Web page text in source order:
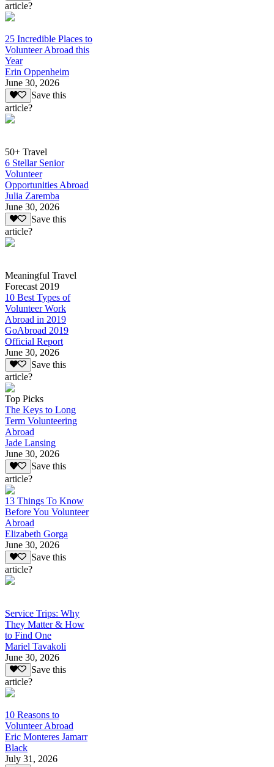
article?
25 Incredible Places to
Volunteer Abroad this
Year
Erin Oppenheim
June 30, 2026
Save this
article?
50+ Travel
6 Stellar Senior
Volunteer
Opportunities Abroad
Julia Zaremba
June 30, 2026
Save this
article?
Meaningful Travel
Forecast 2019
10 Best Types of
Volunteer Work
Abroad in 2019
GoAbroad 2019
Official Report
June 30, 2026
Save this
article?
Top Picks
The Keys to Long
Term Volunteering
Abroad
Jade Lansing
June 30, 2026
Save this
article?
13 Things To Know
Before You Volunteer
Abroad
Elizabeth Gorga
June 30, 2026
Save this
article?
Service Trips: Why
They Matter & How
to Find One
Mariel Tavakoli
June 30, 2026
Save this
article?
10 Reasons to
Volunteer Abroad
Eric Monteres Jamarr
Black
July 31, 2026